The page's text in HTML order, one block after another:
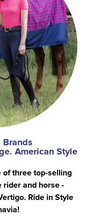
Brands
American Style
of three top-selling
rider and horse -
Ride in Style